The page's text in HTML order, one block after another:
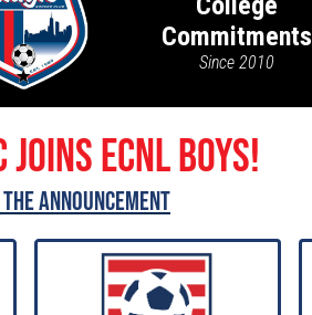
Commitments
Since 2010
ECNL Boys!
announcement